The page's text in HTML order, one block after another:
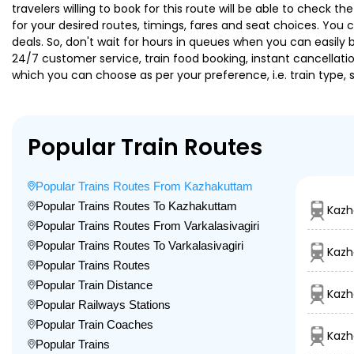
travelers willing to book for this route will be able to check
for your desired routes, timings, fares and seat choices.
deals. So, don't wait for hours in queues when you can
24/7 customer service, train food booking, instant
which you can choose as per your preference, i.e. train
Popular Train Routes
Popular Trains Routes From Kazhakuttam
Popular Trains Routes To Kazhakuttam
Popular Trains Routes From Varkalasivagiri
Popular Trains Routes To Varkalasivagiri
Popular Trains Routes
Popular Train Distance
Popular Railways Stations
Popular Train Coaches
Popular Trains